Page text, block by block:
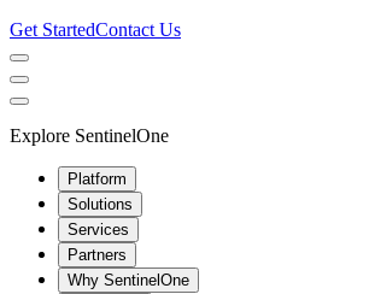
Get StartedContact Us
Explore SentinelOne
Platform
Solutions
Services
Partners
Why SentinelOne